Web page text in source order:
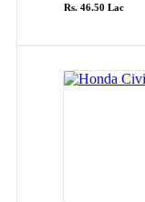
Rs. 46.50 Lac